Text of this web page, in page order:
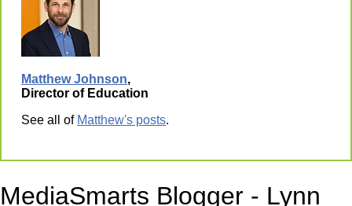
Matthew Johnson,
Director of Education
See all of Matthew's posts.
MediaSmarts Blogger - Lynn